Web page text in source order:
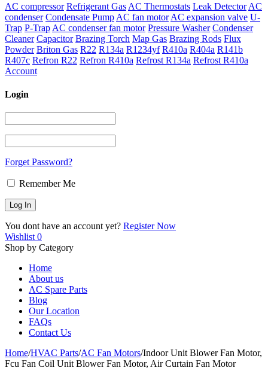
AC compressor Refrigerant Gas AC Thermostats Leak Detector AC
condenser Condensate Pump AC fan motor AC expansion valve U-
Trap P-Trap AC condenser fan motor Pressure Washer Condenser
Cleaner Capacitor Brazing Torch Map Gas Brazing Rods Flux
Powder Briton Gas R22 R134a R1234yf R410a R404a R141b
R407c Refron R22 Refron R410a Refrost R134a Refrost R410a
Account
Login
Forget Password?
Remember Me
You dont have an account yet? Register Now
Wishlist 0
Shop by Category
Home
About us
AC Spare Parts
Blog
Our Location
FAQs
Contact Us
Home/HVAC Parts/AC Fan Motors/Indoor Unit Blower Fan Motor,
Fcu Fan Coil Unit Blower Fan Motor, Air Curtain Fan Motor